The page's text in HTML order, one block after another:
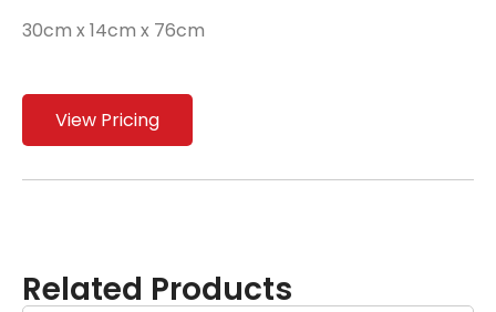
30cm x 14cm x 76cm
View Pricing
Related Products